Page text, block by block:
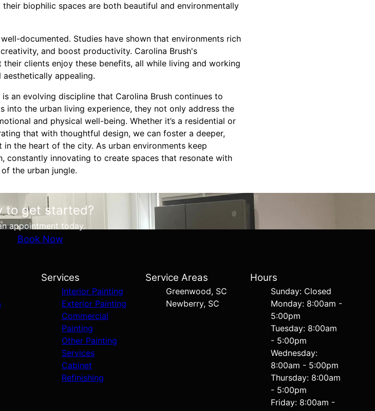
biophilic spaces are both beautiful and environmentally
documented. Studies have shown that environments rich
and boost productivity. Carolina Brush's
clients enjoy these benefits, all while living and working
appealing.
an evolving discipline that Carolina Brush continues to
into the urban living experience, they not only address the
and physical well-being. Whether it’s a residential or
that with thoughtful design, we can foster a deeper,
the heart of the city. As urban environments keep
constantly innovating to create spaces that resonate with
the urban jungle.
to get started?
appointment today.
Book Now
Services
Interior Painting
Exterior Painting
Commercial
Painting
Other Painting
Services
Cabinet
Refinishing
Service Areas
Greenwood, SC
Newberry, SC
Hours
Sunday: Closed
Monday: 8:00am -
5:00pm
Tuesday: 8:00am
- 5:00pm
Wednesday:
8:00am - 5:00pm
Thursday: 8:00am
- 5:00pm
Friday: 8:00am -